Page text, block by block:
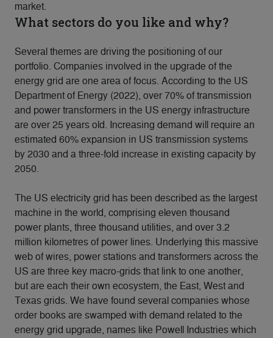
market.
What sectors do you like and why?
Several themes are driving the positioning of our
portfolio. Companies involved in the upgrade of the
energy grid are one area of focus. According to the US
Department of Energy (2022), over 70% of transmission
and power transformers in the US energy infrastructure
are over 25 years old. Increasing demand will require an
estimated 60% expansion in US transmission systems
by 2030 and a three-fold increase in existing capacity by
2050.
The US electricity grid has been described as the largest
machine in the world, comprising eleven thousand
power plants, three thousand utilities, and over 3.2
million kilometres of power lines. Underlying this massive
web of wires, power stations and transformers across the
US are three key macro-grids that link to one another,
but are each their own ecosystem, the East, West and
Texas grids. We have found several companies whose
order books are swamped with demand related to the
energy grid upgrade, names like Powell Industries which